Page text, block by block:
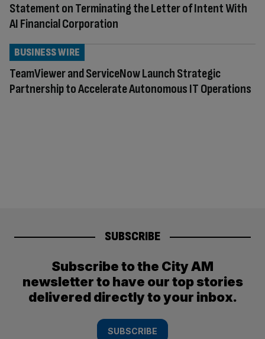
Statement on Terminating the Letter of Intent With
AI Financial Corporation
TeamViewer and ServiceNow Launch Strategic
Partnership to Accelerate Autonomous IT Operations
BUSINESS WIRE
SUBSCRIBE
Subscribe to the City AM
newsletter to have our top stories
delivered directly to your inbox.
SUBSCRIBE